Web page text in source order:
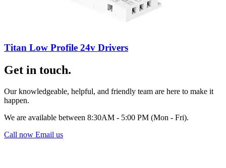
Titan Low Profile 24v Drivers
Get in touch.
Our knowledgeable, helpful, and friendly team are here to make it
happen.
We are available between 8:30AM - 5:00 PM (Mon - Fri).
Call now Email us